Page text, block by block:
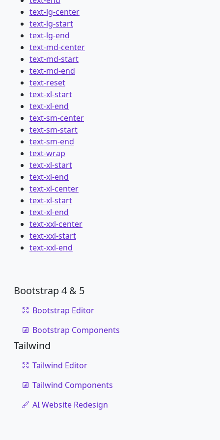
text-lg-center
text-lg-start
text-lg-end
text-md-center
text-md-start
text-md-end
text-reset
text-xl-start
text-xl-end
text-sm-center
text-sm-start
text-sm-end
text-wrap
text-xl-start
text-xl-end
text-xl-center
text-xl-start
text-xl-end
text-xxl-center
text-xxl-start
text-xxl-end
Bootstrap 4 & 5
Bootstrap Editor
Bootstrap Components
Tailwind
Tailwind Editor
Tailwind Components
AI Website Redesign